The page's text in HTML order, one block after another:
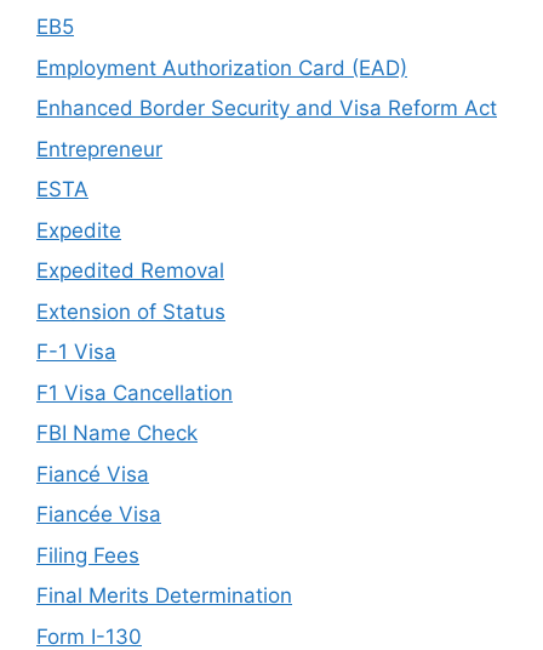
EB5
Employment Authorization Card (EAD)
Enhanced Border Security and Visa Reform Act
Entrepreneur
ESTA
Expedite
Expedited Removal
Extension of Status
F-1 Visa
F1 Visa Cancellation
FBI Name Check
Fiancé Visa
Fiancée Visa
Filing Fees
Final Merits Determination
Form I-130